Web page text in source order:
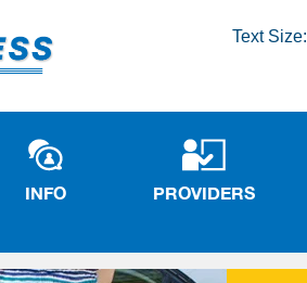
Text Size:
INFO PROVIDERS